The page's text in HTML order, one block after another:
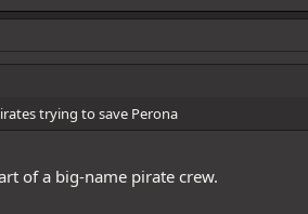
trying to save Perona
of a big-name pirate crew.